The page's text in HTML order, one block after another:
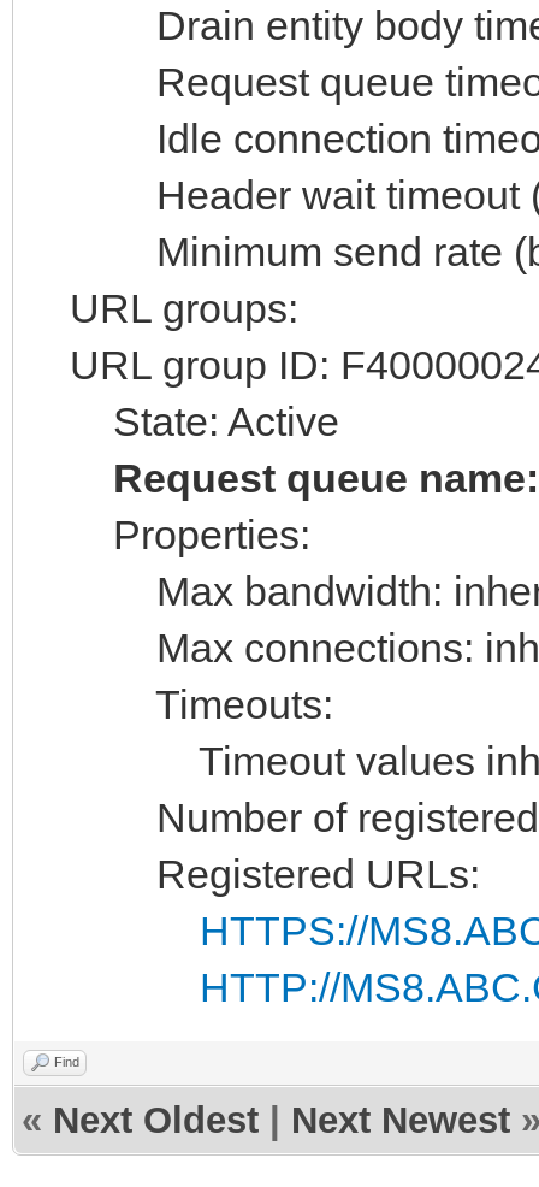
Drain entity body
Request queue
Idle connection
Header wait timeout
Minimum send rate
URL groups:
URL group ID:
State: Active
Request queue
Properties:
Max bandwidth:
Max connections:
Timeouts:
Timeout values
Number of registered
Registered URLs:
HTTPS://
HTTP://
Find
« Next Oldest Next Newest